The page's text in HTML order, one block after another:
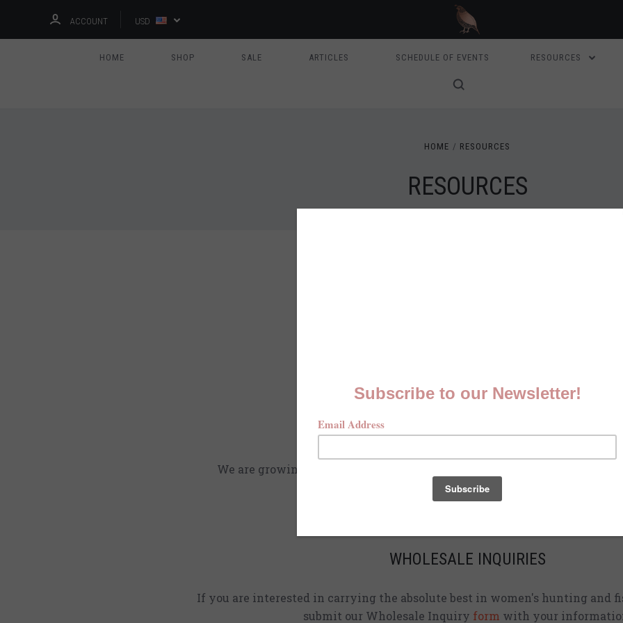
ACCOUNT USD
HOME SHOP SALE ARTICLES SCHEDULE OF EVENTS RESOURCES
HOME RESOURCES
RESOURCES
CURRENT STOCKISTS
We are growing and adding shirts to physical stores. Check back often
locationnear you.
WHOLESALE INQUIRIES
If you are interested in carrying the absolute best in women's hunting and
submit our Wholesale Inquiry form with your